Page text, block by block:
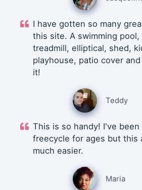
I have gotten so many
this site. A swimming
treadmill, elliptical, shed,
playhouse, patio cover
it!
Teddy
This is so handy! I've been
freecycle for ages but this
much easier.
Maria